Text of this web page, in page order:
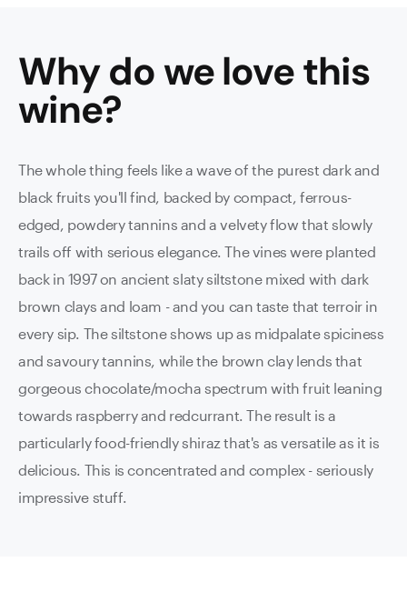
Why do we love this
wine?
The whole thing feels like a wave of the purest dark and
black fruits you'll find, backed by compact, ferrous-
edged, powdery tannins and a velvety flow that slowly
trails off with serious elegance. The vines were planted
back in 1997 on ancient slaty siltstone mixed with dark
brown clays and loam - and you can taste that terroir in
every sip. The siltstone shows up as midpalate spiciness
and savoury tannins, while the brown clay lends that
gorgeous chocolate/mocha spectrum with fruit leaning
towards raspberry and redcurrant. The result is a
particularly food-friendly shiraz that's as versatile as it is
delicious. This is concentrated and complex - seriously
impressive stuff.